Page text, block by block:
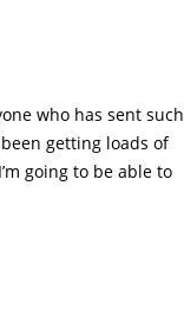
who has sent such
getting loads of
going to be able to